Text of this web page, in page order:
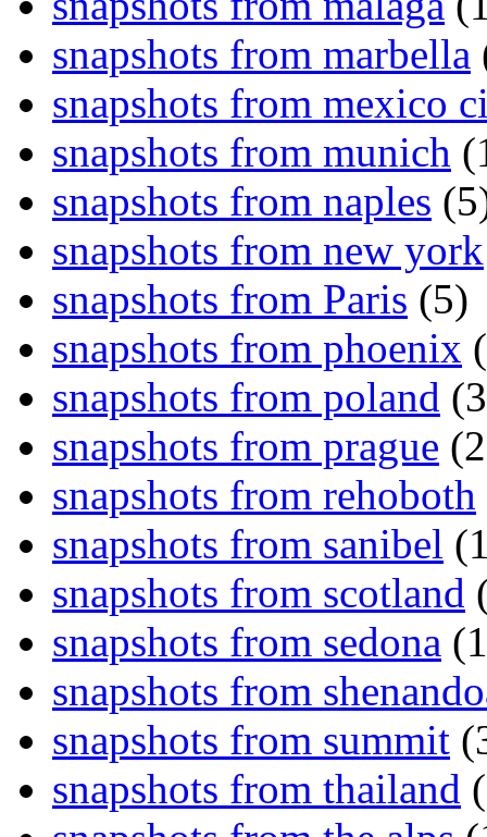
snapshots from marbella
snapshots from mexico
snapshots from munich
snapshots from naples
snapshots from new york
snapshots from Paris (5)
snapshots from phoenix
snapshots from poland
snapshots from prague
snapshots from rehoboth
snapshots from sanibel
snapshots from scotland
snapshots from sedona
snapshots from
snapshots from summit
snapshots from thailand